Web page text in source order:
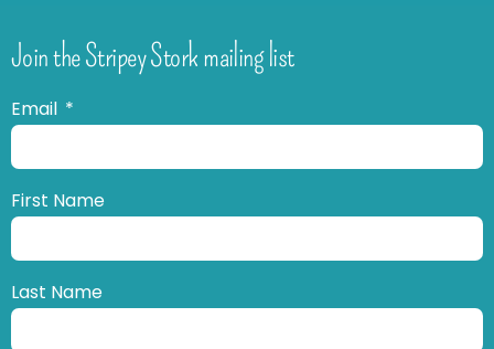
Join the Stripey Stork mailing list
Email
First Name
Last Name